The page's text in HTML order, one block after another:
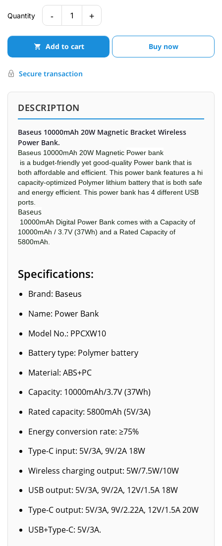
Quantity - 1 +
Add to cart Buy now
Secure transaction
DESCRIPTION
Baseus 10000mAh 20W Magnetic Bracket Wireless
Power Bank.
Baseus 10000mAh 20W Magnetic Power bank
is a budget-friendly yet good-quality Power bank that is
both affordable and efficient. This power bank features a hi
capacity-optimized Polymer lithium battery that is both safe
and energy efficient. This power bank has 4 different USB
ports.
Baseus
10000mAh Digital Power Bank comes with a Capacity of
10000mAh / 3.7V (37Wh) and a Rated Capacity of
5800mAh.
Specifications:
Brand: Baseus
Name: Power Bank
Model No.: PPCXW10
Battery type: Polymer battery
Material: ABS+PC
Capacity: 10000mAh/3.7V (37Wh)
Rated capacity: 5800mAh (5V/3A)
Energy conversion rate: ≥75%
Type-C input: 5V/3A, 9V/2A 18W
Wireless charging output: 5W/7.5W/10W
USB output: 5V/3A, 9V/2A, 12V/1.5A 18W
Type-C output: 5V/3A, 9V/2.22A, 12V/1.5A 20W
USB+Type-C: 5V/3A.